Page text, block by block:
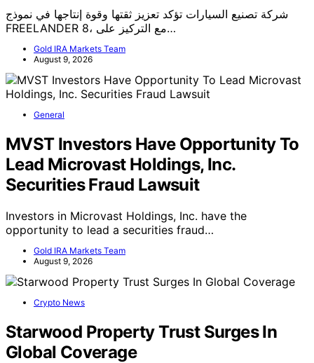
شركة تصنيع السيارات تؤكد تعزيز ثقتها وقوة إنتاجها في نموذج
FREELANDER 8، مع التركيز على…
Gold IRA Markets Team
August 9, 2026
General
MVST Investors Have Opportunity To
Lead Microvast Holdings, Inc.
Securities Fraud Lawsuit
Investors in Microvast Holdings, Inc. have the
opportunity to lead a securities fraud…
Gold IRA Markets Team
August 9, 2026
Crypto News
Starwood Property Trust Surges In
Global Coverage